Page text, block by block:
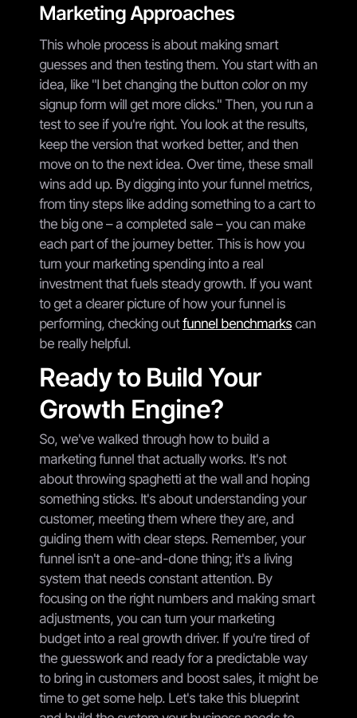
Marketing Approaches
This whole process is about making smart
guesses and then testing them. You start with an
idea, like "I bet changing the button color on my
signup form will get more clicks." Then, you run a
test to see if you're right. You look at the results,
keep the version that worked better, and then
move on to the next idea. Over time, these small
wins add up. By digging into your funnel metrics,
from tiny steps like adding something to a cart to
the big one – a completed sale – you can make
each part of the journey better. This is how you
turn your marketing spending into a real
investment that fuels steady growth. If you want
to get a clearer picture of how your funnel is
performing, checking outfunnel benchmarks can
be really helpful.
Ready to Build Your
Growth Engine?
So, we've walked through how to build a
marketing funnel that actually works. It's not
about throwing spaghetti at the wall and hoping
something sticks. It's about understanding your
customer, meeting them where they are, and
guiding them with clear steps. Remember, your
funnel isn't a one-and-done thing; it's a living
system that needs constant attention. By
focusing on the right numbers and making smart
adjustments, you can turn your marketing
budget into a real growth driver. If you're tired of
the guesswork and ready for a predictable way
to bring in customers and boost sales, it might be
time to get some help. Let's take this blueprint